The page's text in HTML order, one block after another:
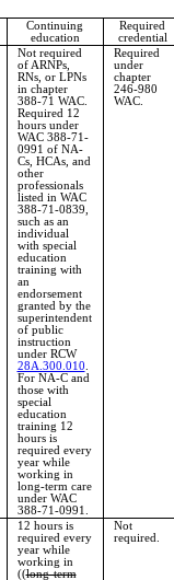
Continuing
education
Required
credential
Not required
of ARNPs,
RNs, or LPNs
in chapter
388-71 WAC.
Required 12
hours under
WAC 388-71-
0991 of NA-
Cs, HCAs, and
other
professionals
listed in WAC
388-71-0839,
such as an
individual
with special
education
training with
an
endorsement
granted by the
superintendent
of public
instruction
under RCW
28A.300.010.
For NA-C and
those with
special
education
training 12
hours is
required every
year while
working in
long-term care
under WAC
388-71-0991.
Required
under
chapter
246-980
WAC.
12 hours is
required every
year while
working in
((long-term
Not
required.